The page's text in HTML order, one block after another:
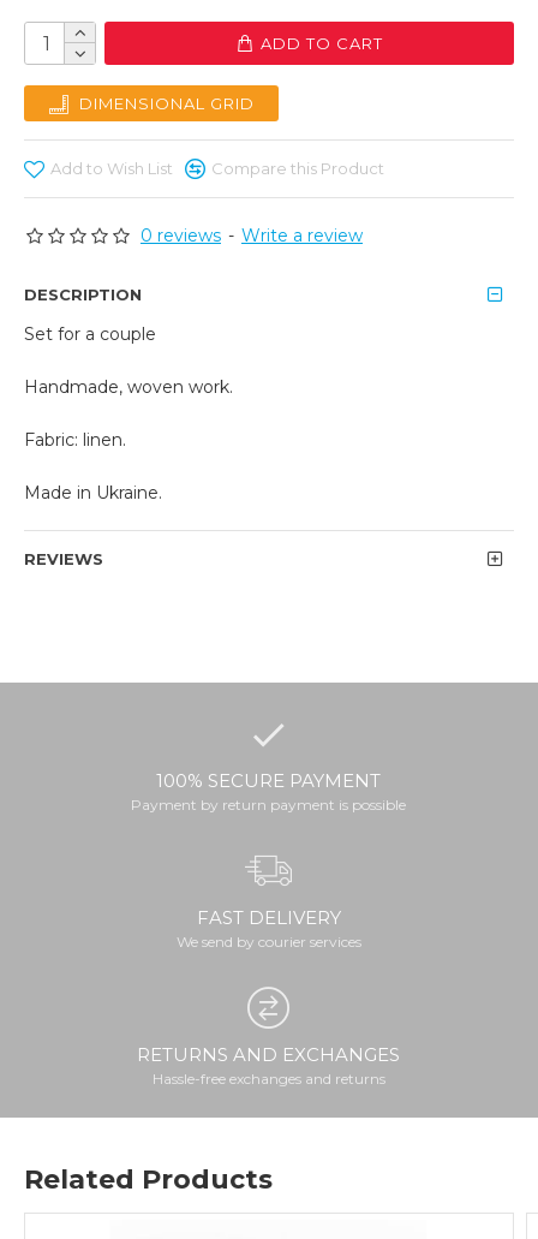
0 reviews - Write a review
ADD TO CART
DIMENSIONAL GRID
Add to Wish List Compare this Product
DESCRIPTION
Set for a couple
Handmade, woven work.
Fabric: linen.
Made in Ukraine.
REVIEWS
100% SECURE PAYMENT
Payment by return payment is possible
FAST DELIVERY
We send by courier services
RETURNS AND EXCHANGES
Hassle-free exchanges and returns
Related Products